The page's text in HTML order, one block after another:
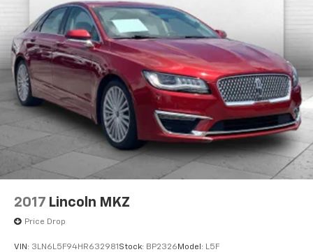
2017 Lincoln MKZ
Price Drop
VIN: 3LN6L5F94HR632981 Stock: BP2326 Model: L5F